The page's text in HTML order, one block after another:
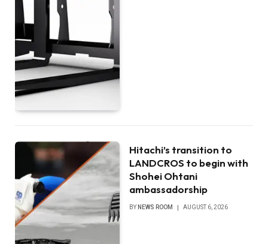
Hitachi’s transition to
LANDCROS to begin with
Shohei Ohtani
ambassadorship
BY NEWS ROOM AUGUST 6, 2026